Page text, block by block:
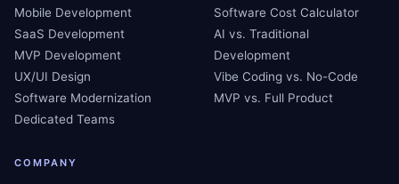
Mobile Development
SaaS Development
MVP Development
UX/UI Design
Software Modernization
Dedicated Teams
Software Cost Calculator
AI vs. Traditional
Development
Vibe Coding vs. No-Code
MVP vs. Full Product
COMPANY